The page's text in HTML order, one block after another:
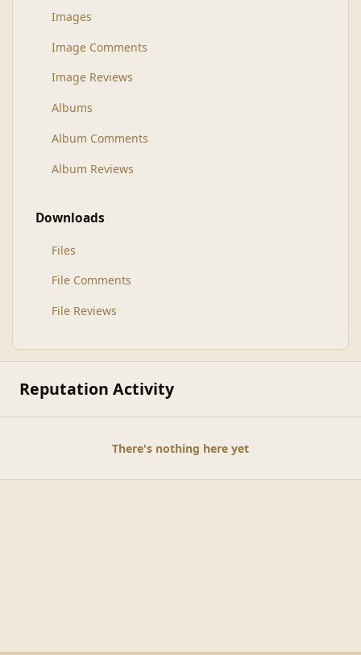
Images
Image Comments
Image Reviews
Albums
Album Comments
Album Reviews
Downloads
Files
File Comments
File Reviews
Reputation Activity
There's nothing here yet